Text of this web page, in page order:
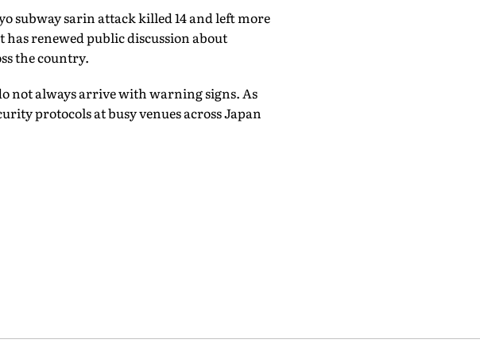
subway sarin attack killed 14 and left more
renewed public discussion about
the country.
not always arrive with warning signs. As
protocols at busy venues across Japan